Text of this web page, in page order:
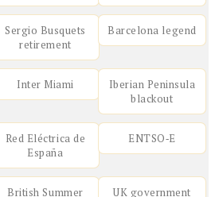
Sergio Busquets
retirement
Barcelona legend
Inter Miami
Iberian Peninsula
blackout
Red Eléctrica de
España
ENTSO‑E
British Summer
UK government